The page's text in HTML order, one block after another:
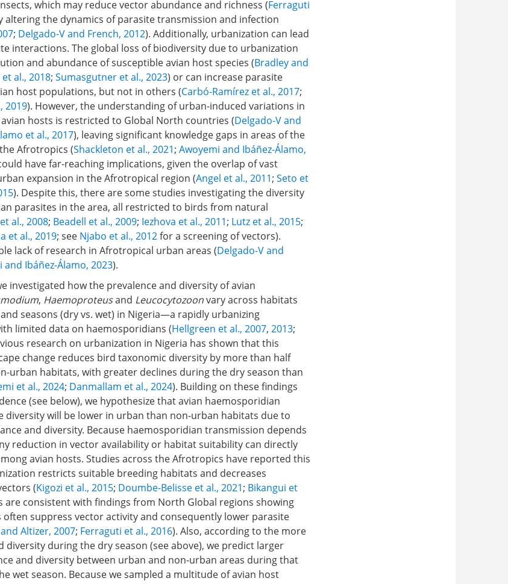
which may reduce vector abundance and richness (Ferraguti
altering the dynamics of parasite transmission and infection
; Delgado-V and French, 2012). Additionally, urbanization can lead
interactions. The global loss of biodiversity due to urbanization
and abundance of susceptible avian host species (Bradley and
al., 2018; Sumasgutner et al., 2023) or can increase parasite
host populations, but not in others (Carbó-Ramírez et al., 2017;
2019). However, the understanding of urban-induced variations in
hosts is restricted to Global North countries (Delgado-V and
et al., 2017), leaving significant knowledge gaps in areas of the
Afrotropics (Shackleton et al., 2021; Awoyemi and Ibáñez-Álamo,
have far-reaching implications, given the overlap of vast
expansion in the Afrotropical region (Angel et al., 2011; Seto et
). Despite this, there are some studies investigating the diversity
parasites in the area, all restricted to birds from natural
al., 2008; Beadell et al., 2009; Iezhova et al., 2011; Lutz et al., 2015;
et al., 2019; see Njabo et al., 2012for a screening of vectors).
lack of research in Afrotropical urban areas (Delgado-V and
and Ibáñez-Álamo, 2023).
investigated how the prevalence and diversity of avian
, Haemoproteusand Leucocytozoonvary across habitats
seasons (dry vs. wet) in Nigeria—a rapidly urbanizing
limited data on haemosporidians (Hellgreen et al., 2007, 2013;
research on urbanization in Nigeria has shown that this
change reduces bird taxonomic diversity by more than half
urban habitats, with greater declines during the dry season than
et al., 2024; Danmallam et al., 2024). Building on these findings
(see below), we hypothesize that avian haemosporidian
diversity will be lower in urban than non-urban habitats due to
and diversity. Because haemosporidian transmission depends
reduction in vector availability or habitat suitability can directly
avian hosts. Studies across the Afrotropics have reported this
restricts suitable breeding habitats and decreases
(Kigozi et al., 2015; Doumbe-Belisse et al., 2021; Bikangui et
are consistent with findings from North Global regions showing
suppress vector activity and consequently lower parasite
Altizer, 2007; Ferraguti et al., 2016). Also, according to the more
diversity during the dry season (see above), we predict larger
and diversity between urban and non-urban areas during that
wet season. Because we sampled a multitude of avian host